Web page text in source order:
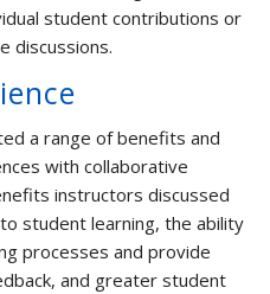
student contributions or
discussions.
a range of benefits and
with collaborative
instructors discussed
student learning, the ability
processes and provide
and greater student